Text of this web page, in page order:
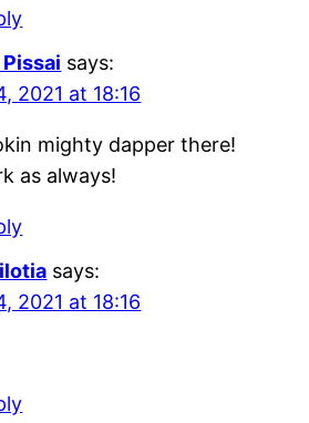
says:
2021 at 18:16
mighty dapper there!
as always!
says:
2021 at 18:16